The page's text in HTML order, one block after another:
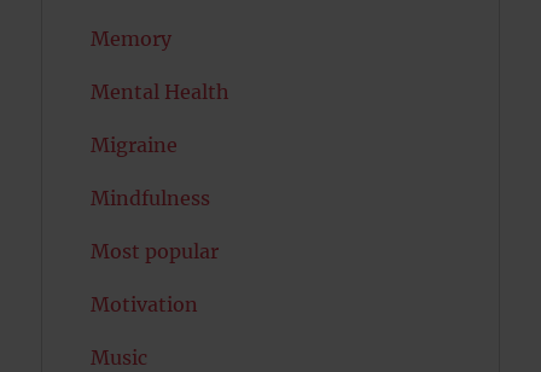
Memory
Mental Health
Migraine
Mindfulness
Most popular
Motivation
Music